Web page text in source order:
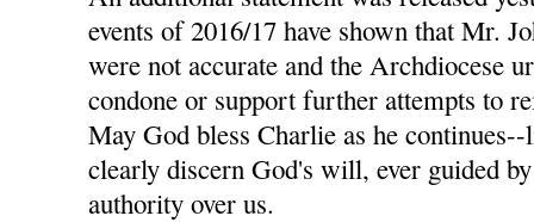
events of 2016/17 have shown that Mr.
were not accurate and the Archdiocese
condone or support further attempts to
May God bless Charlie as he
clearly discern God's will, ever guided
authority over us.